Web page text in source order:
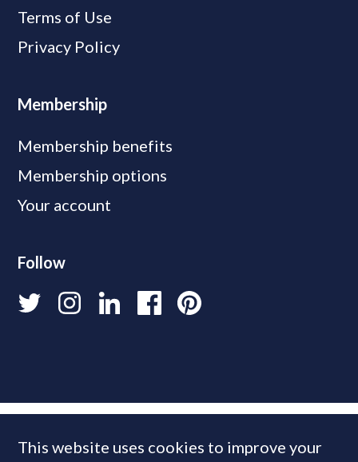
Terms of Use
Privacy Policy
Membership
Membership benefits
Membership options
Your account
Follow
This website uses cookies to improve your